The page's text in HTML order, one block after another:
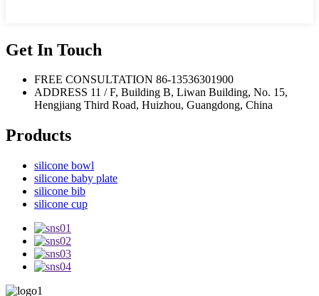
Get In Touch
FREE CONSULTATION 86-13536301900
ADDRESS 11 / F, Building B, Liwan Building, No. 15,
Hengjiang Third Road, Huizhou, Guangdong, China
Products
silicone bowl
silicone baby plate
silicone bib
silicone cup